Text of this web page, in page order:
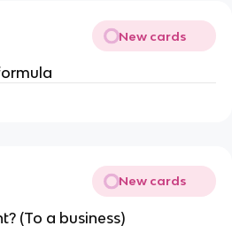
New cards
New cards
(To a business)